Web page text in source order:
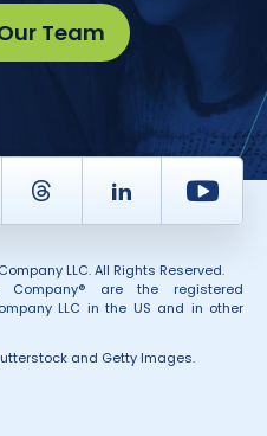
Team
Thread LinkedIn
LLC. All Rights Reserved.
Company® are the registered
LLC in the US and in other
and Getty Images.